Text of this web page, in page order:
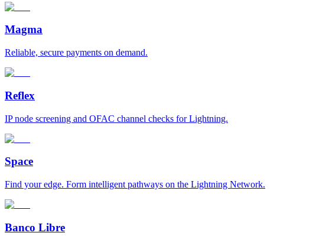
Magma
Reliable, secure payments on demand.
Reflex
IP node screening and OFAC channel checks for Lightning.
Space
Find your edge. Form intelligent pathways on the Lightning Network.
Banco Libre